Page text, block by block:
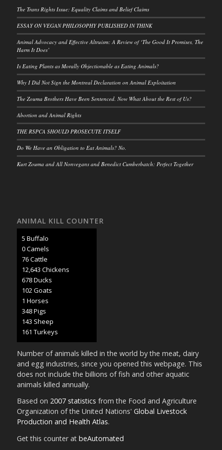
The Trans Rights Issue: Equality Claims and Belief Claims
ESSAY ON VEGAN PHILOSOPHY PUBLISHED IN THINK
Animal Advocacy and Effective Altruism: A Review of ‘The Good It Promises, The
Harm It Does’
Is Eating Plants as Morally Objectionable as Eating Animals?
Why I Did Not Sign the Montreal Declaration on Animal Exploitation
The Zouma Brothers Have Been Sentenced. Now What About the Rest of Us?
Abortion and Animal Rights
THE RSPCA SHOULD PROSECUTE ITSELF
Do We Have an Obligation to Eat Animals? No.
Kurt Zouma and All Nonvegans and Benedict Cumberbatch: Perfect Together
ANIMAL KILL COUNTER
6 Buffalo
0 Camels
85 Cattle
14,224 Chickens
763 Ducks
114 Goats
1 Horses
392 Pigs
161 Sheep
181 Turkeys
Number of animals killed in the world by the meat, dairy
and egg industries, since you opened this webpage. This
does not include the billions of fish and other aquatic
animals killed annually.
Based on 2007 statistics from the Food and Agriculture
Organization of the United Nations' Global Livestock
Production and Health Atlas.
Get this counter at beAutomated